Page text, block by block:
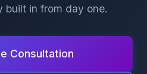
built in from day one.
Consultation